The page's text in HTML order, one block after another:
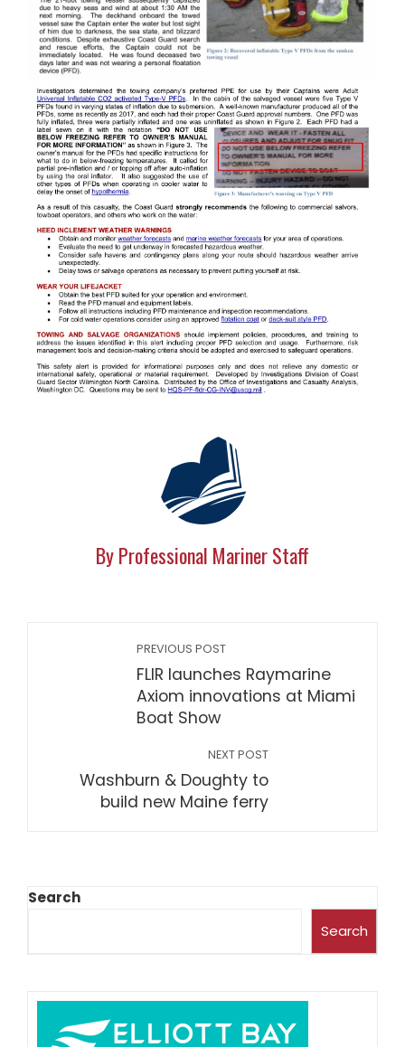
By Professional Mariner Staff
PREVIOUS POST
FLIR launches Raymarine
Axiom innovations at Miami
Boat Show
NEXT POST
Washburn & Doughty to
build new Maine ferry
Search
Search